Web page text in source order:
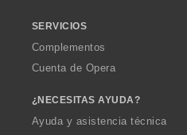
SERVICIOS
Complementos
Cuenta de Opera
¿NECESITAS AYUDA?
Ayuda y asistencia técnica